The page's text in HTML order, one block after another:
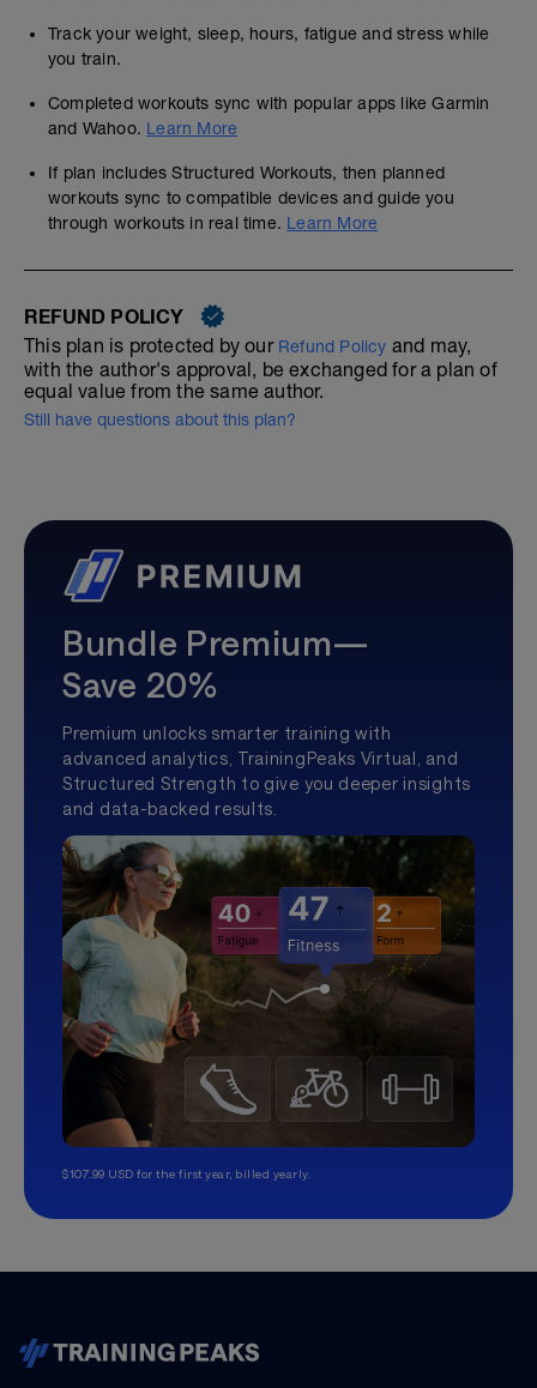
Track your weight, sleep, hours, fatigue and stress while
you train.
Completed workouts sync with popular apps like Garmin
and Wahoo. Learn More
If plan includes Structured Workouts, then planned
workouts sync to compatible devices and guide you
through workouts in real time. Learn More
REFUND POLICY
This plan is protected by our Refund Policy and may,
with the author's approval, be exchanged for a plan of
equal value from the same author.
Still have questions about this plan?
Bundle Premium—
Save 20%
Premium unlocks smarter training with
advanced analytics, TrainingPeaks Virtual, and
Structured Strength to give you deeper insights
and data-backed results.
$107.99 USD for the first year, billed yearly.